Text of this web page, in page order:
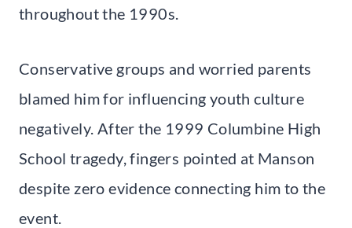
throughout the 1990s.
Conservative groups and worried parents
blamed him for influencing youth culture
negatively. After the 1999 Columbine High
School tragedy, fingers pointed at Manson
despite zero evidence connecting him to the
event.